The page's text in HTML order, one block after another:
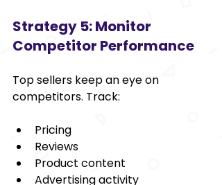
Strategy 5: Monitor
Competitor Performance
Top sellers keep an eye on
competitors. Track:
Pricing
Reviews
Product content
Advertising activity